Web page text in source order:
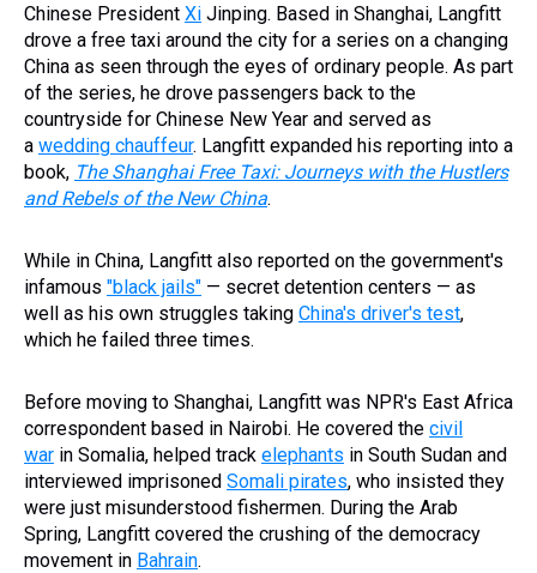
Chinese President Xi Jinping. Based in Shanghai, Langfitt
drove a free taxi around the city for a series on a changing
China as seen through the eyes of ordinary people. As part
of the series, he drove passengers back to the
countryside for Chinese New Year and served as
a wedding chauffeur. Langfitt expanded his reporting into a
book, The Shanghai Free Taxi: Journeys with the Hustlers
and Rebels of the New China.
While in China, Langfitt also reported on the government's
infamous "black jails" — secret detention centers — as
well as his own struggles taking China's driver's test,
which he failed three times.
Before moving to Shanghai, Langfitt was NPR's East Africa
correspondent based in Nairobi. He covered the civil
war in Somalia, helped track elephants in South Sudan and
interviewed imprisoned Somali pirates, who insisted they
were just misunderstood fishermen. During the Arab
Spring, Langfitt covered the crushing of the democracy
movement in Bahrain.